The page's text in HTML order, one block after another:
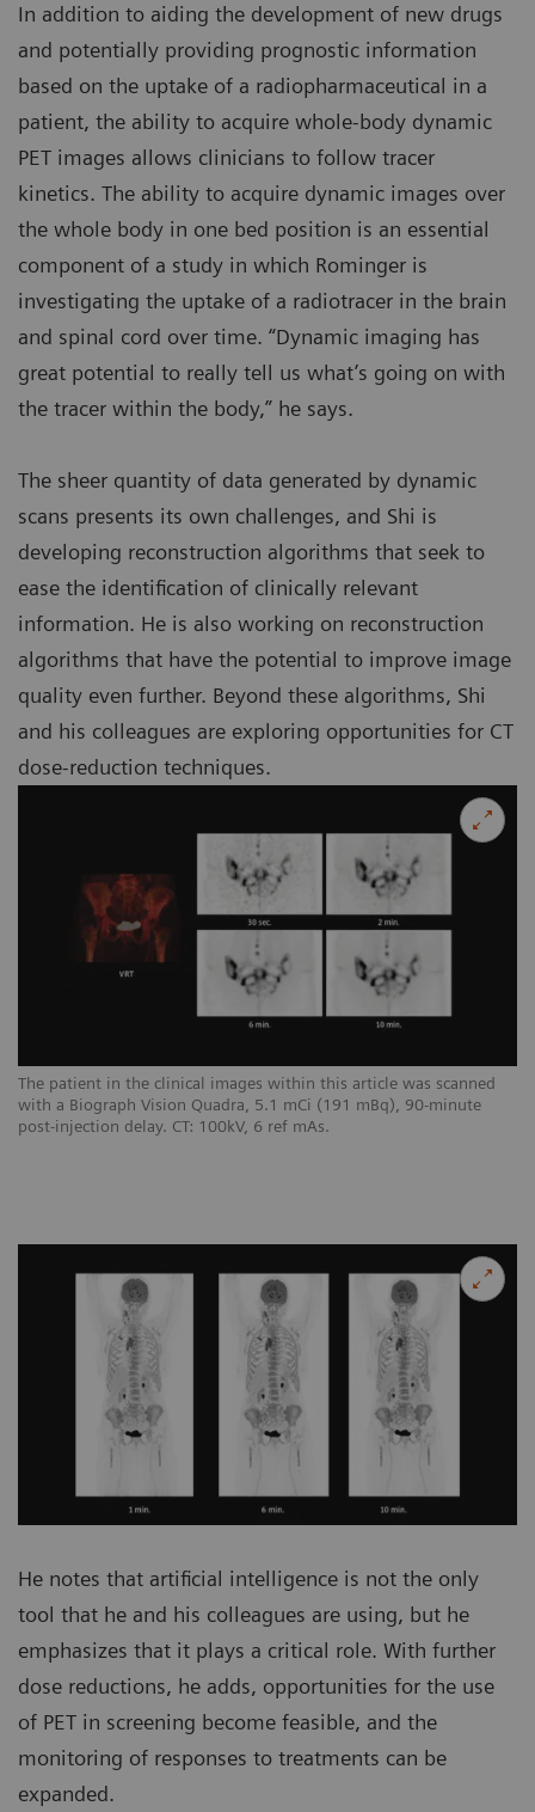
The patient in the clinical images within this article was scanned
with a Biograph Vision Quadra, 5.1 mCi (191 mBq), 90-minute
post-injection delay. CT: 100kV, 6 ref mAs.
In addition to aiding the development of new drugs
and potentially providing prognostic information
based on the uptake of a radiopharmaceutical in a
patient, the ability to acquire whole-body dynamic
PET images allows clinicians to follow tracer
kinetics. The ability to acquire dynamic images over
the whole body in one bed position is an essential
component of a study in which Rominger is
investigating the uptake of a radiotracer in the brain
and spinal cord over time. “Dynamic imaging has
great potential to really tell us what’s going on with
the tracer within the body,” he says.
The sheer quantity of data generated by dynamic
scans presents its own challenges, and Shi is
developing reconstruction algorithms that seek to
ease the identification of clinically relevant
information. He is also working on reconstruction
algorithms that have the potential to improve image
quality even further. Beyond these algorithms, Shi
and his colleagues are exploring opportunities for CT
dose-reduction techniques.
He notes that artificial intelligence is not the only
tool that he and his colleagues are using, but he
emphasizes that it plays a critical role. With further
dose reductions, he adds, opportunities for the use
of PET in screening become feasible, and the
monitoring of responses to treatments can be
expanded.